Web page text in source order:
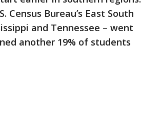
Bureau’s East South
and Tennessee – went
another 19% of students